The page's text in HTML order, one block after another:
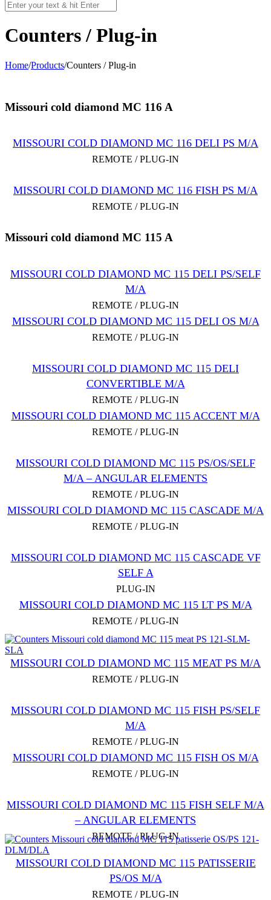
Counters / Plug-in
Home/Products/Counters / Plug-in
Missouri cold diamond MC 116 A
MISSOURI COLD DIAMOND MC 116 DELI PS M/A
REMOTE / PLUG-IN
MISSOURI COLD DIAMOND MC 116 FISH PS M/A
REMOTE / PLUG-IN
Missouri cold diamond MC 115 A
MISSOURI COLD DIAMOND MC 115 DELI PS/SELF
M/A
REMOTE / PLUG-IN
MISSOURI COLD DIAMOND MC 115 DELI OS M/A
REMOTE / PLUG-IN
MISSOURI COLD DIAMOND MC 115 DELI
CONVERTIBLE M/A
REMOTE / PLUG-IN
MISSOURI COLD DIAMOND MC 115 ACCENT M/A
REMOTE / PLUG-IN
MISSOURI COLD DIAMOND MC 115 PS/OS/SELF
M/A – ANGULAR ELEMENTS
REMOTE / PLUG-IN
MISSOURI COLD DIAMOND MC 115 CASCADE M/A
REMOTE / PLUG-IN
MISSOURI COLD DIAMOND MC 115 CASCADE VF
SELF A
PLUG-IN
MISSOURI COLD DIAMOND MC 115 LT PS M/A
REMOTE / PLUG-IN
MISSOURI COLD DIAMOND MC 115 MEAT PS M/A
REMOTE / PLUG-IN
MISSOURI COLD DIAMOND MC 115 FISH PS/SELF
M/A
REMOTE / PLUG-IN
MISSOURI COLD DIAMOND MC 115 FISH OS M/A
REMOTE / PLUG-IN
MISSOURI COLD DIAMOND MC 115 FISH SELF M/A
– ANGULAR ELEMENTS
REMOTE / PLUG-IN
MISSOURI COLD DIAMOND MC 115 PATISSERIE
PS/OS M/A
REMOTE / PLUG-IN